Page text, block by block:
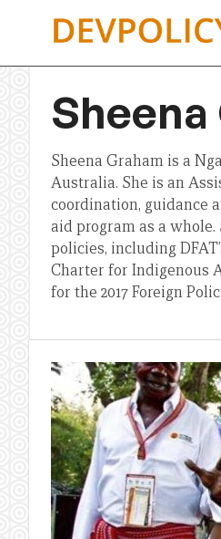
Sheena Graham is a
Australia. She is an
coordination, guidance
aid program as a whole.
policies, including
Charter for Indigenous
for the 2017 Foreign